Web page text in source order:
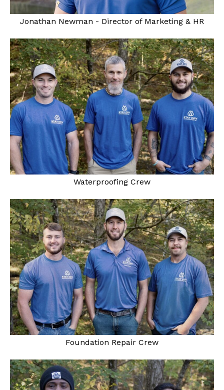
Jonathan Newman - Director of Marketing & HR
Waterproofing Crew
Foundation Repair Crew